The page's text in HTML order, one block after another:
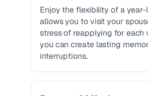
Enjoy the flexibility of a
allows you to visit your
stress of reapplying for each
you can create lasting
interruptions.